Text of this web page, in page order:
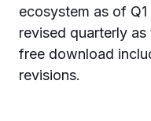
ecosystem as of
revised quarterly
free download
revisions.